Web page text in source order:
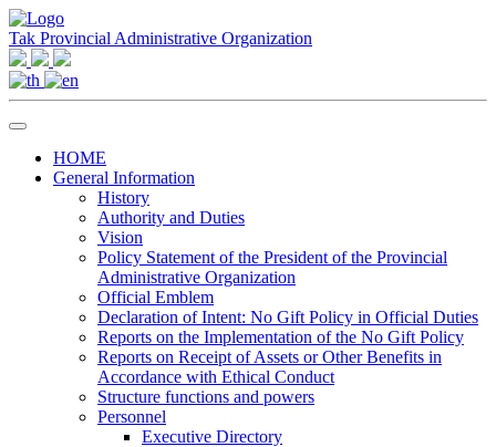
Tak Provincial Administrative Organization
HOME
General Information
History
Authority and Duties
Vision
Policy Statement of the President of the Provincial
Administrative Organization
Official Emblem
Declaration of Intent: No Gift Policy in Official Duties
Reports on the Implementation of the No Gift Policy
Reports on Receipt of Assets or Other Benefits in
Accordance with Ethical Conduct
Structure functions and powers
Personnel
Executive Directory